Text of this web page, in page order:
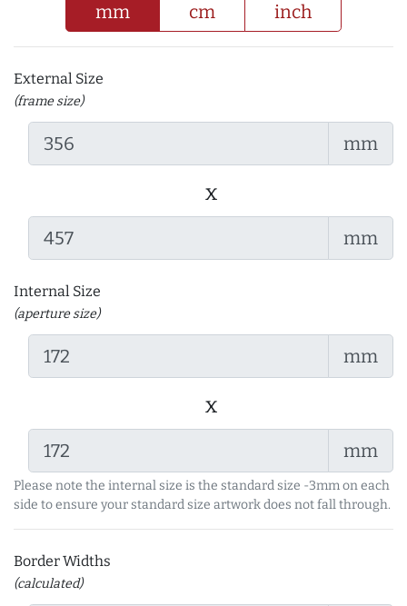
mm cm inch
External Size
(frame size)
mm
x
mm
Internal Size
(aperture size)
mm
x
mm
Please note the internal size is the standard size -3mm on each
side to ensure your standard size artwork does not fall through.
Border Widths
(calculated)